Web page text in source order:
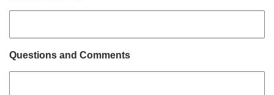
Questions and Comments